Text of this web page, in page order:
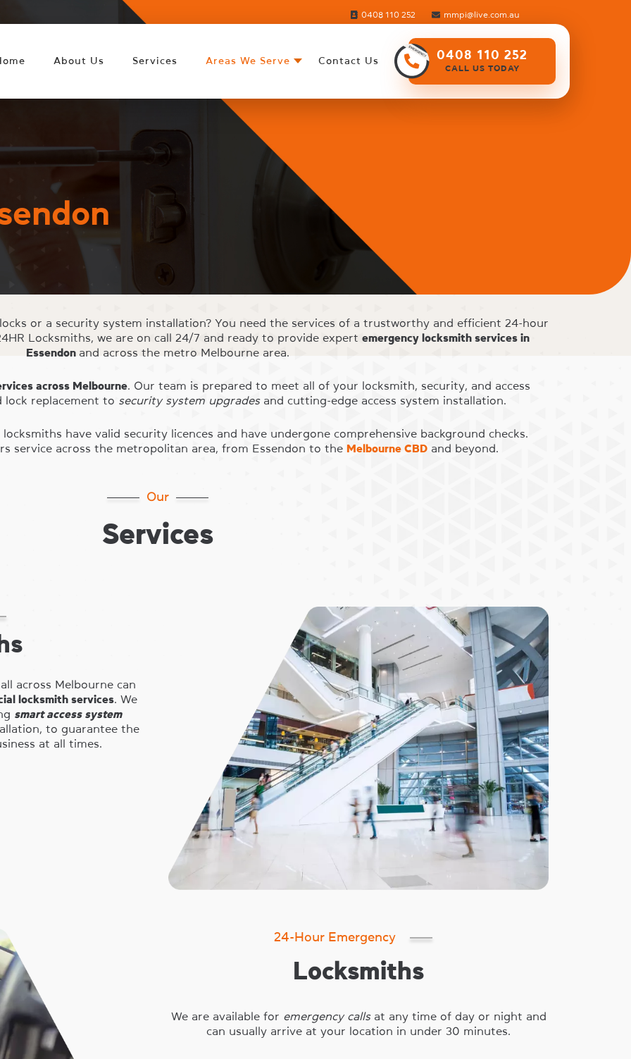
0408 110 252 mmpi@live.com.au
About Us Services Areas We Serve Contact Us 0408 110 252
CALL US TODAY
or a security system installation? You need the services of a trustworthy and efficient 24-hour
Locksmiths, we are on call 24/7 and ready to provide expert emergency locksmith services in
Essendon and across the metro Melbourne area.
across Melbourne. Our team is prepared to meet all of your locksmith, security, and access
lock replacement to security system upgradesand cutting-edge access system installation.
have valid security licences and have undergone comprehensive background checks.
service across the metropolitan area, from Essendon to the Melbourne CBD and beyond.
Our
Services
across Melbourne can
locksmith services. We
smart access system
to guarantee the
at all times.
24-Hour Emergency
Locksmiths
We are available for emergency callsat any time of day or night and
can usually arrive at your location in under 30 minutes.